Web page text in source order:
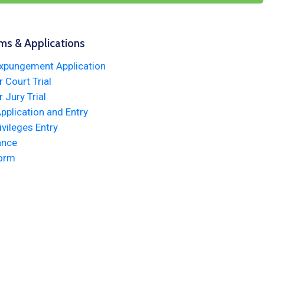
& Applications
Application
Court Trial
Jury Trial
and Entry
Entry